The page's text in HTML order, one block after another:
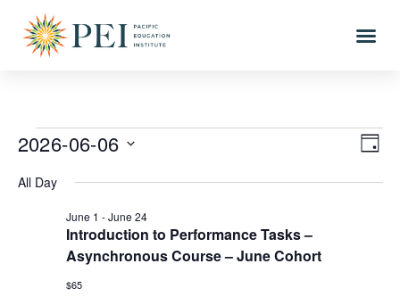
DAY
2026-06-06
date.
All Day
Introduction to Performance Tasks –
Asynchronous Course – June Cohort
June 1 -June 24
$65